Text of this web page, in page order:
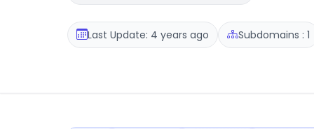
Last Update: 4 years ago Subdomains : 1